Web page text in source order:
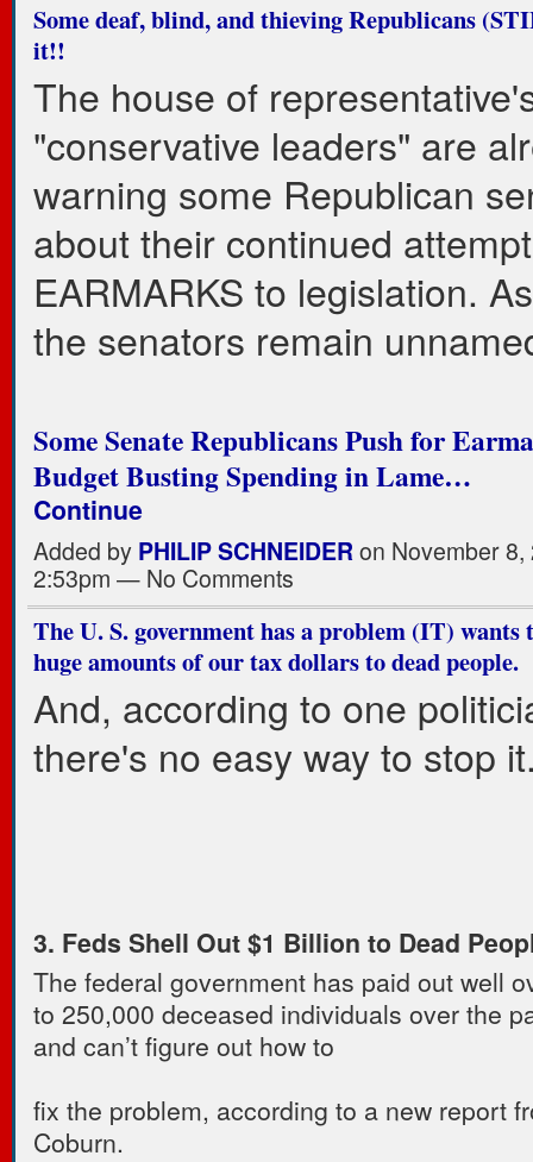
Some deaf, blind, and thieving Republicans
it!!
The house of
"conservative leaders" are
warning some Republican
about their continued
EARMARKS to legislation.
the senators remain
Some Senate Republicans Push for
Budget Busting Spending in Lame…
Continue
Added by PHILIP SCHNEIDERon November 8,
2:53pm — No Comments
The U. S. government has a problem (IT) wants
huge amounts of our tax dollars to dead people.
And, according to one
there's no easy way to stop
3. Feds Shell Out $1 Billion to Dead
The federal government has paid out well
to 250,000 deceased individuals over the
and can’t figure out how to
fix the problem, according to a new report
Coburn.